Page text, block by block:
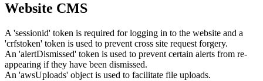
Website CMS
A 'sessionid' token is required for logging in to the website and a
'crfstoken' token is used to prevent cross site request forgery.
An 'alertDismissed' token is used to prevent certain alerts from re-
appearing if they have been dismissed.
An 'awsUploads' object is used to facilitate file uploads.